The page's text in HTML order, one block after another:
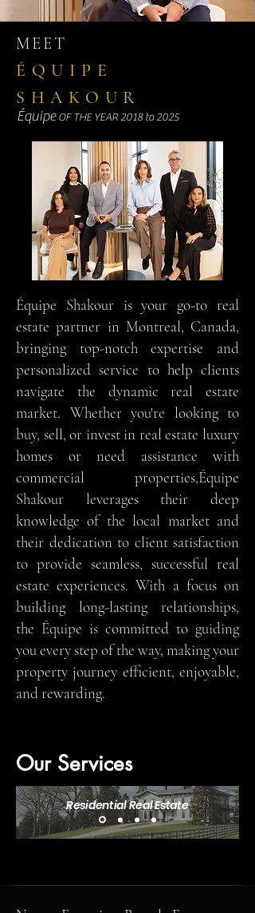
MEET
ÉQUIPE
SHAKOUR
ÉquipeOF THE YEAR 2018 to 2025
Équipe Shakour is your go-to real
estate partner in Montreal, Canada,
bringing top-notch expertise and
personalized service to help clients
navigate the dynamic real estate
market. Whether you're looking to
buy, sell, or invest in real estate luxury
homes or need assistance with
commercial properties,Équipe
Shakour leverages their deep
knowledge of the local market and
their dedication to client satisfaction
to provide seamless, successful real
estate experiences. With a focus on
building long-lasting relationships,
the Équipe is committed to guiding
you every step of the way, making your
property journey efficient, enjoyable,
and rewarding.
Our Services
Residential Real Estate